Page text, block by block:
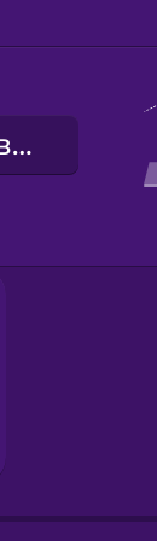
Я звертаю увагу.